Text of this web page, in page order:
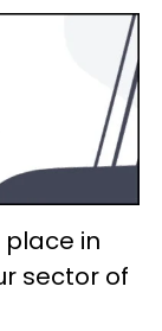
place in
sector of